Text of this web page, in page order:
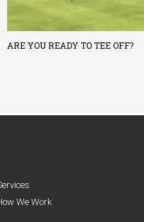
ARE YOU READY TO TEE OFF?
We Work